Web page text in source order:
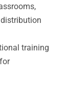
training